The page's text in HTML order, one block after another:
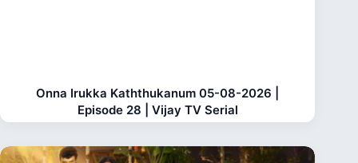
Onna Irukka Kaththukanum 05-08-2026 |
Episode 28 | Vijay TV Serial